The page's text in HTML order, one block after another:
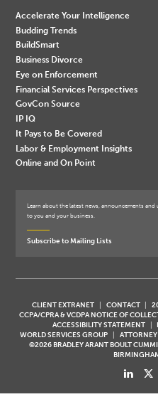
Accelerate Your Intelligence
Budding Trends
BuildSmart
Business Divorce
Eye on Enforcement
Financial Services Perspectives
GovCon Source
IP IQ
It Pays to Be Covered
Labor & Employment Insights
Online and On Point
Learn about the latest news, announcements
to you and your business.
Subscribe to Mailing Lists
CLIENT EXTRANET CONTACT
CCPA/CPRA & VCDPA NOTICE OF
ACCESSIBILITY STATEMENT
WORLD SERVICES GROUP
©2026 BRADLEY ARANT BOULT